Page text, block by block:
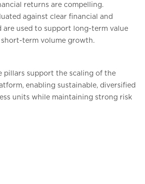
returns are compelling.
against clear financial and
used to support long-term value
term volume growth.
pillars support the scaling of the
enabling sustainable, diversified
units while maintaining strong risk